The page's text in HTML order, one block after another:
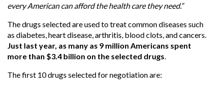
every American can afford the health care they need.”
The drugs selected are used to treat common diseases such
as diabetes, heart disease, arthritis, blood clots, and cancers.
Just last year, as many as 9 million Americans spent
more than $3.4 billion on the selected drugs.
The first 10 drugs selected for negotiation are: